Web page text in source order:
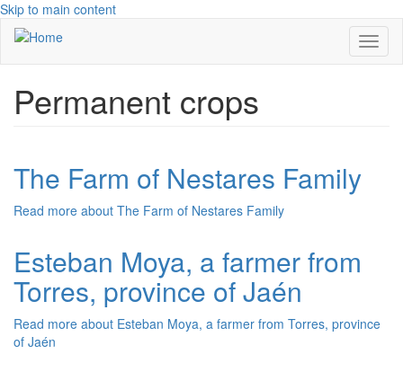
Skip to main content
Permanent crops
The Farm of Nestares Family
Read more about The Farm of Nestares Family
Esteban Moya, a farmer from
Torres, province of Jaén
Read more about Esteban Moya, a farmer from Torres, province
of Jaén